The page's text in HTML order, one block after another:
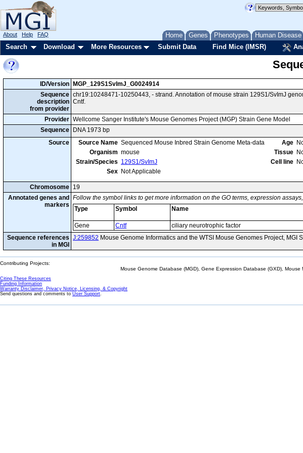
Home Genes Phenotypes Human Disease
About Help FAQ
Search Download More Resources Submit Data Find Mice (IMSR)
ID/Version MGP_129S1SvImJ_G0024914
Sequence
description
from provider
chr19:10248471-10250443, - strand. Annotation of mouse strain 129S1/SvImJ
Cntf.
Provider Wellcome Sanger Institute's Mouse Genomes Project (MGP) Strain Gene Model
Sequence
DNA 1973 bp
Source
Source Name Sequenced Mouse Inbred Strain Genome Meta-data
Organism mouse
Strain/Species 129S1/SvImJ
Sex Not Applicable
Age
Tissue
Cell line
Chromosome 19
Annotated genes and
markers
Follow the symbol links to get more information on the GO terms, expression
Type
Symbol Name
Gene
Cntf ciliary neurotrophic factor
Sequence references
in MGI
J:259852 Mouse Genome Informatics and the WTSI Mouse Genomes Project,
Contributing Projects:
Mouse Genome Database (MGD), Gene Expression Database (GXD),
Citing These Resources
Funding Information
Warranty Disclaimer, Privacy Notice, Licensing, & Copyright
Send questions and comments to User Support.